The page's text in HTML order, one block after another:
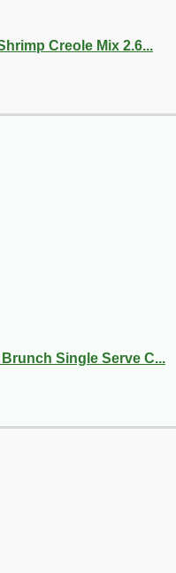
Creole Mix 2.6...
Single Serve C...